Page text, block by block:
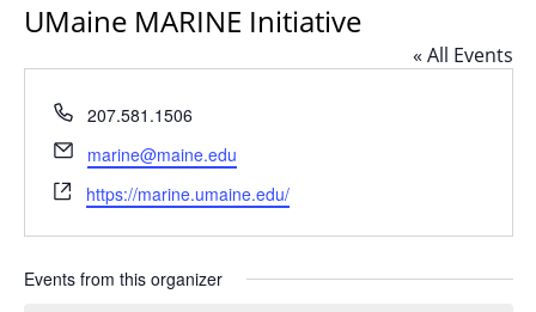
UMaine MARINE Initiative
« All Events
Phone
207.581.1506
Email
marine@maine.edu
Website
https://marine.umaine.edu/
Events from this organizer